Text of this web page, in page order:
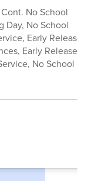
No School
Day, No School
Early Release
Early Release
No School